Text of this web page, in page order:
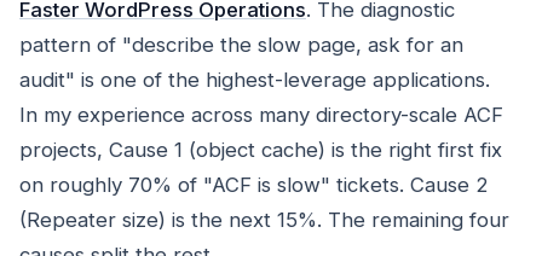
Faster WordPress Operations. The diagnostic
pattern of "describe the slow page, ask for an
audit" is one of the highest-leverage applications.
In my experience across many directory-scale ACF
projects, Cause 1 (object cache) is the right first fix
on roughly 70% of "ACF is slow" tickets. Cause 2
(Repeater size) is the next 15%. The remaining four